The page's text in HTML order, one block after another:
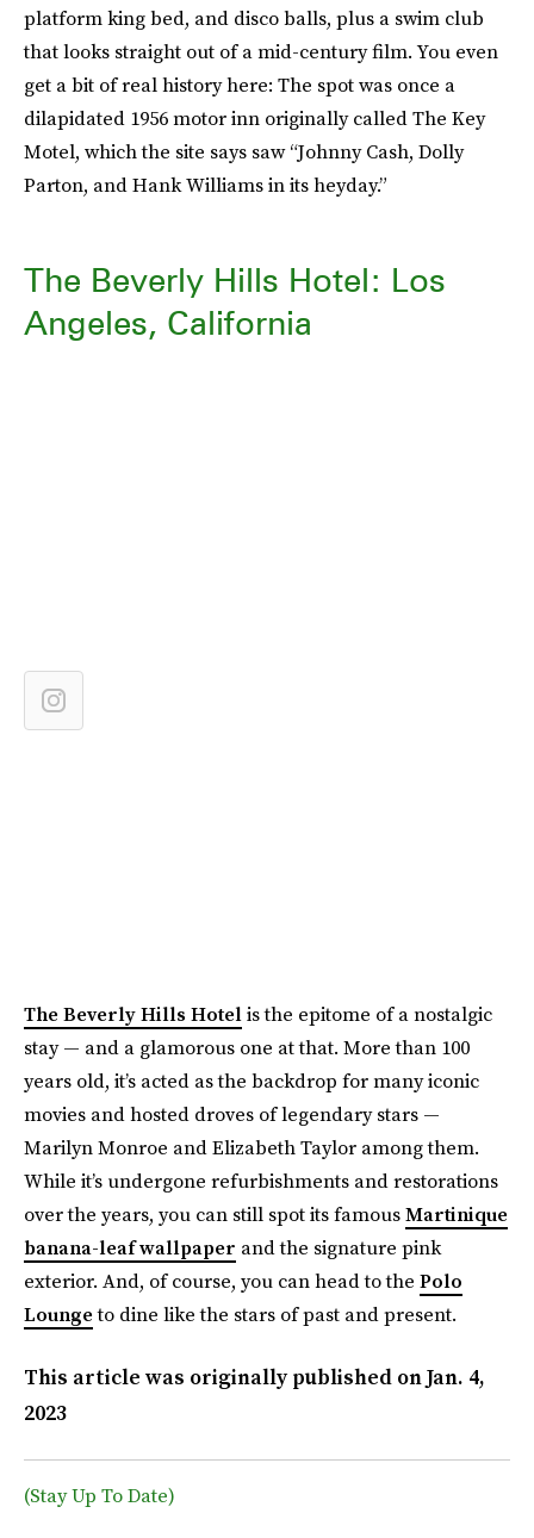
platform king bed, and disco balls, plus a swim club
that looks straight out of a mid-century film. You even
get a bit of real history here: The spot was once a
dilapidated 1956 motor inn originally called The Key
Motel, which the site says saw “Johnny Cash, Dolly
Parton, and Hank Williams in its heyday.”
The Beverly Hills Hotel: Los
Angeles, California
The Beverly Hills Hotelis the epitome of a nostalgic
stay — and a glamorous one at that. More than 100
years old, it’s acted as the backdrop for many iconic
movies and hosted droves of legendary stars —
Marilyn Monroe and Elizabeth Taylor among them.
While it’s undergone refurbishments and restorations
over the years, you can still spot its famousMartinique
banana-leaf wallpaper and the signature pink
exterior. And, of course, you can head to the Polo
Loungeto dine like the stars of past and present.
This article was originally published onJan. 4,
2023
(Stay Up To Date)